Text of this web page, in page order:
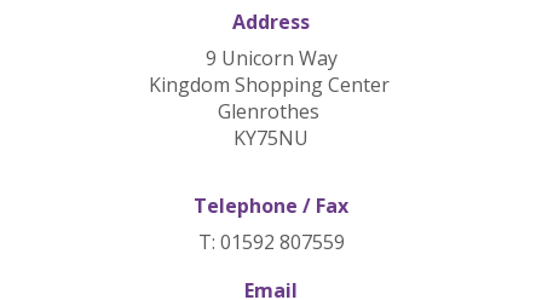
Address
9 Unicorn Way
Kingdom Shopping Center
Glenrothes
KY75NU
Telephone / Fax
T: 01592 807559
Email